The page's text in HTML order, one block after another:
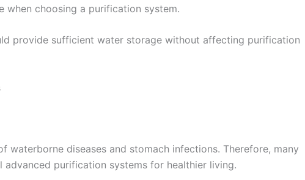
when choosing a purification system.
provide sufficient water storage without affecting purification
waterborne diseases and stomach infections. Therefore, many
advanced purification systems for healthier living.